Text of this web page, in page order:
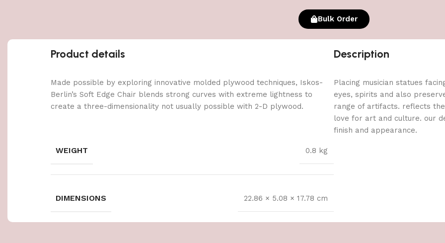
Bulk Order
Product details
Made possible by exploring innovative molded plywood techniques, Iskos-
Berlin’s Soft Edge Chair blends strong curves with extreme lightness to
create a three-dimensionality not usually possible with 2-D plywood.
WEIGHT 0.8 kg
DIMENSIONS 22.86 × 5.08 × 17.78 cm
Description
Placing musician statues
eyes, spirits and also
range of artifacts. reflects
love for art and culture. our
finish and appearance.